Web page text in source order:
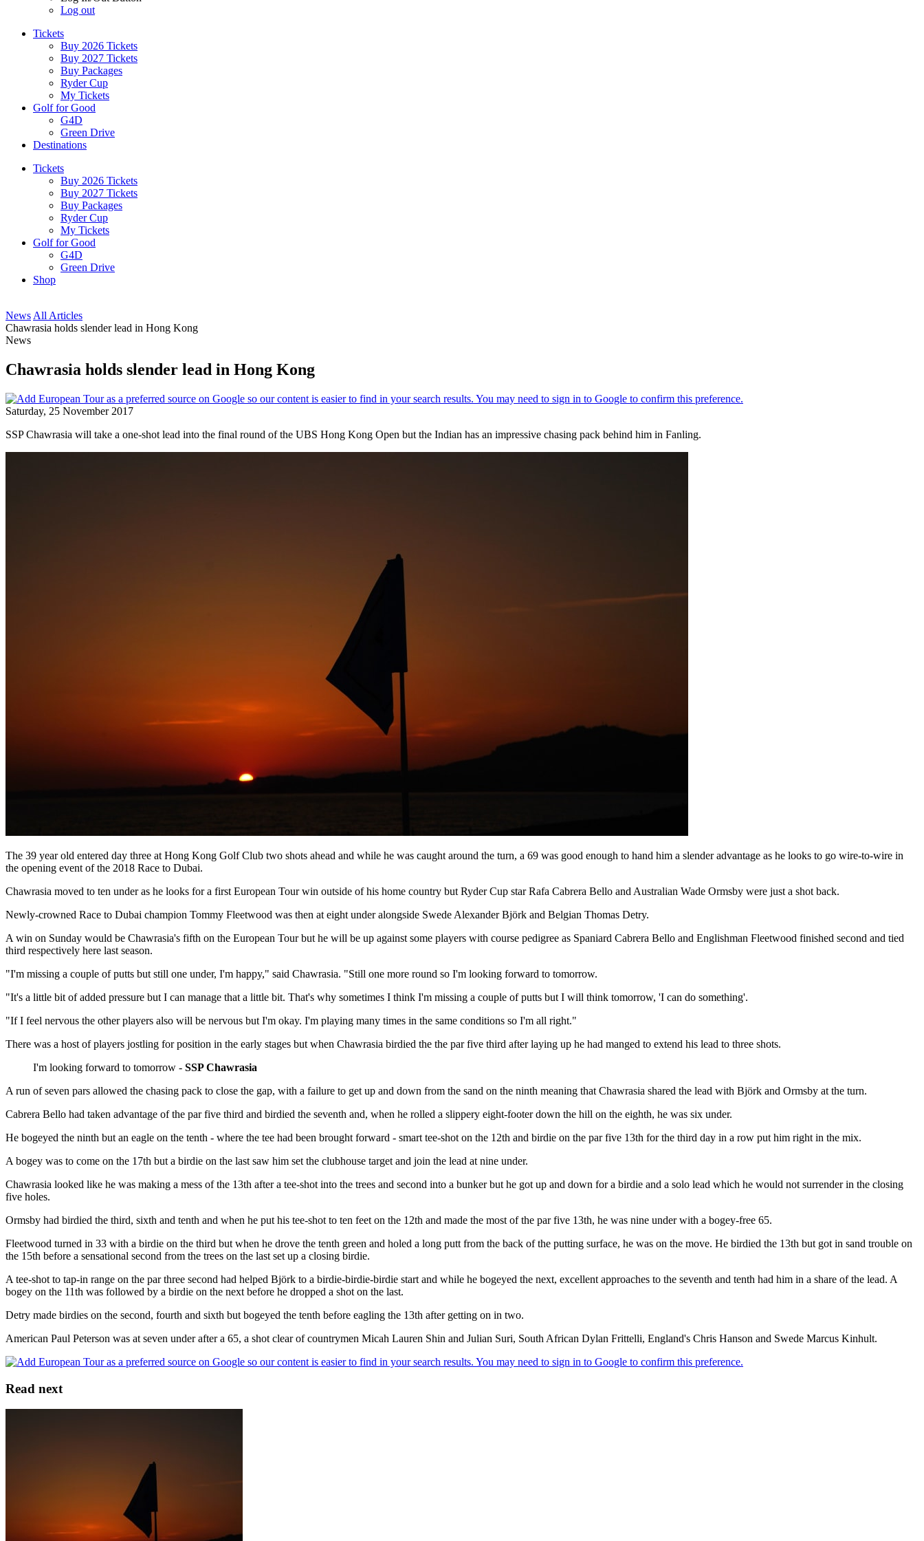
Log out
Tickets
Buy 2026 Tickets
Buy 2027 Tickets
Buy Packages
Ryder Cup
My Tickets
Golf for Good
G4D
Green Drive
Destinations
Tickets
Buy 2026 Tickets
Buy 2027 Tickets
Buy Packages
Ryder Cup
My Tickets
Golf for Good
G4D
Green Drive
Shop
News All Articles
Chawrasia holds slender lead in Hong Kong
News
Chawrasia holds slender lead in Hong Kong
Saturday, 25 November 2017
SSP Chawrasia will take a one-shot lead into the final round of the UBS Hong Kong Open but the Indian has an impressive chasing pack behind him in Fanling.
The 39 year old entered day three at Hong Kong Golf Club two shots ahead and while he was caught around the turn, a 69 was good enough to hand him a slender advantage as he looks to go wire-to-wire in
the opening event of the 2018 Race to Dubai.
Chawrasia moved to ten under as he looks for a first European Tour win outside of his home country but Ryder Cup star Rafa Cabrera Bello and Australian Wade Ormsby were just a shot back.
Newly-crowned Race to Dubai champion Tommy Fleetwood was then at eight under alongside Swede Alexander Björk and Belgian Thomas Detry.
A win on Sunday would be Chawrasia's fifth on the European Tour but he will be up against some players with course pedigree as Spaniard Cabrera Bello and Englishman Fleetwood finished second and tied
third respectively here last season.
"I'm missing a couple of putts but still one under, I'm happy," said Chawrasia. "Still one more round so I'm looking forward to tomorrow.
"It's a little bit of added pressure but I can manage that a little bit. That's why sometimes I think I'm missing a couple of putts but I will think tomorrow, 'I can do something'.
"If I feel nervous the other players also will be nervous but I'm okay. I'm playing many times in the same conditions so I'm all right."
There was a host of players jostling for position in the early stages but when Chawrasia birdied the the par five third after laying up he had manged to extend his lead to three shots.
I'm looking forward to tomorrow - SSP Chawrasia
A run of seven pars allowed the chasing pack to close the gap, with a failure to get up and down from the sand on the ninth meaning that Chawrasia shared the lead with Björk and Ormsby at the turn.
Cabrera Bello had taken advantage of the par five third and birdied the seventh and, when he rolled a slippery eight-footer down the hill on the eighth, he was six under.
He bogeyed the ninth but an eagle on the tenth - where the tee had been brought forward - smart tee-shot on the 12th and birdie on the par five 13th for the third day in a row put him right in the mix.
A bogey was to come on the 17th but a birdie on the last saw him set the clubhouse target and join the lead at nine under.
Chawrasia looked like he was making a mess of the 13th after a tee-shot into the trees and second into a bunker but he got up and down for a birdie and a solo lead which he would not surrender in the closing
five holes.
Ormsby had birdied the third, sixth and tenth and when he put his tee-shot to ten feet on the 12th and made the most of the par five 13th, he was nine under with a bogey-free 65.
Fleetwood turned in 33 with a birdie on the third but when he drove the tenth green and holed a long putt from the back of the putting surface, he was on the move. He birdied the 13th but got in sand trouble on
the 15th before a sensational second from the trees on the last set up a closing birdie.
A tee-shot to tap-in range on the par three second had helped Björk to a birdie-birdie-birdie start and while he bogeyed the next, excellent approaches to the seventh and tenth had him in a share of the lead. A
bogey on the 11th was followed by a birdie on the next before he dropped a shot on the last.
Detry made birdies on the second, fourth and sixth but bogeyed the tenth before eagling the 13th after getting on in two.
American Paul Peterson was at seven under after a 65, a shot clear of countrymen Micah Lauren Shin and Julian Suri, South African Dylan Frittelli, England's Chris Hanson and Swede Marcus Kinhult.
Read next